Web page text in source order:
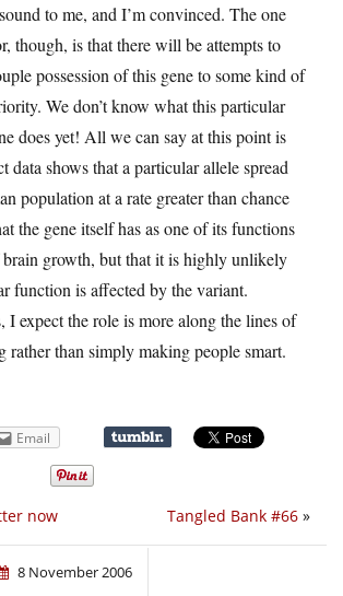
to me, and I’m convinced. The one
though, is that there will be attempts to
possession of this gene to some kind of
We don’t know what this particular
does yet! All we can say at this point is
data shows that a particular allele spread
population at a rate greater than chance
the gene itself has as one of its functions
growth, but that it is highly unlikely
function is affected by the variant.
I expect the role is more along the lines of
rather than simply making people smart.
Email
Tangled Bank #66 »
now
8 November 2006